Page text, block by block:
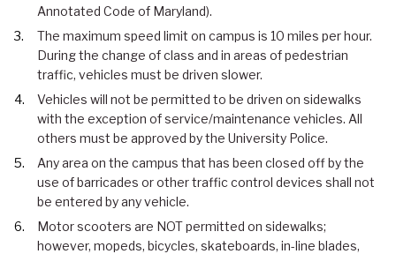
Annotated Code of Maryland).
The maximum speed limit on campus is 10 miles per hour.
During the change of class and in areas of pedestrian
traffic, vehicles must be driven slower.
Vehicles will not be permitted to be driven on sidewalks
with the exception of service/maintenance vehicles. All
others must be approved by the University Police.
Any area on the campus that has been closed off by the
use of barricades or other traffic control devices shall not
be entered by any vehicle.
Motor scooters are NOT permitted on sidewalks;
however, mopeds, bicycles, skateboards, in-line blades,